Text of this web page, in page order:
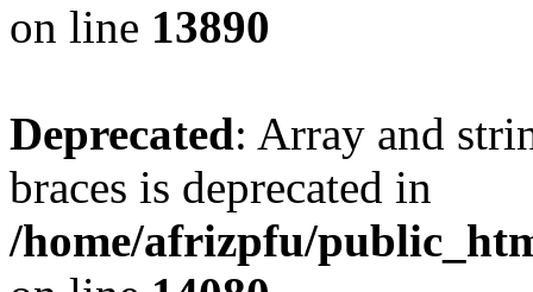
on line 13890
Deprecated: Array and
braces is deprecated in
/home/afrizpfu/